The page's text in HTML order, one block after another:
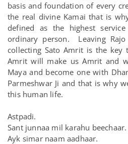
basis and foundation of every
the real divine Kamai that is
defined as the highest
ordinary person. Leaving
collecting Sato Amrit is the key
Amrit will make us Amrit and
Maya and become one with
Parmeshwar Ji and that is why
this human life.
Astpadi.
Sant junnaa mil karahu beechaar.
Ayk simar naam aadhaar.